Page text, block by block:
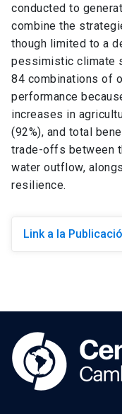
conducted to
combine the
though limited to a
pessimistic climate
84 combinations of
performance
increases in
(92%), and total
trade-offs between
water outflow,
resilience.
Link a la